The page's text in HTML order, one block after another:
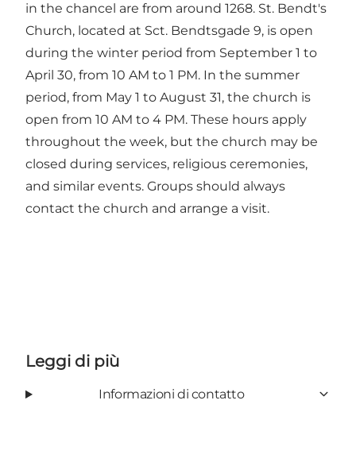
in the chancel are from around 1268. St. Bendt's
Church, located at Sct. Bendtsgade 9, is open
during the winter period from September 1 to
April 30, from 10 AM to 1 PM. In the summer
period, from May 1 to August 31, the church is
open from 10 AM to 4 PM. These hours apply
throughout the week, but the church may be
closed during services, religious ceremonies,
and similar events. Groups should always
contact the church and arrange a visit.
Leggi di più
Informazioni di contatto